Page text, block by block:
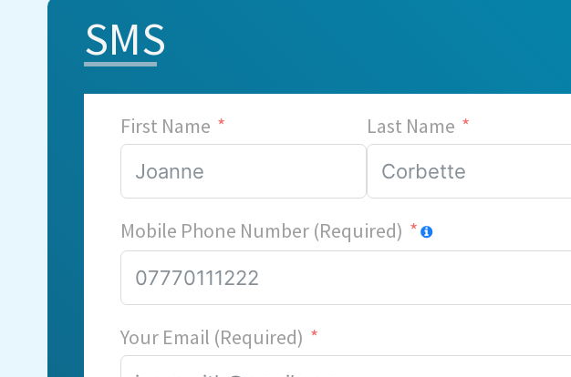
SMS
First Name Last Name
Mobile Phone Number (Required)
Your Email (Required)